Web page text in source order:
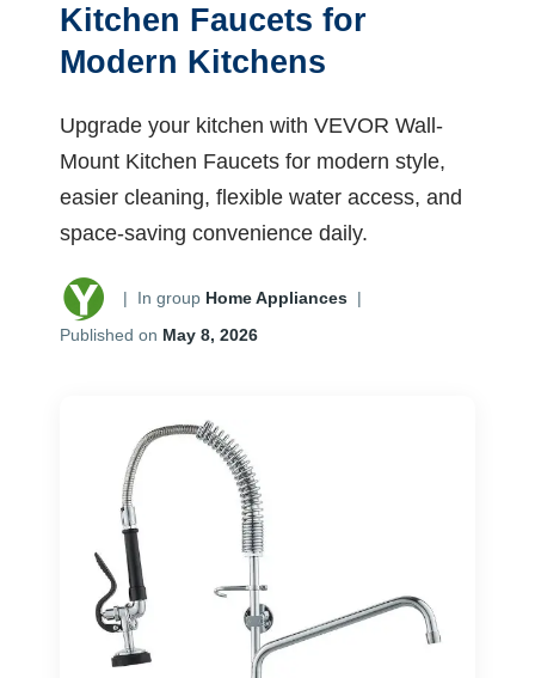
Kitchen Faucets for
Modern Kitchens
Upgrade your kitchen with VEVOR Wall-
Mount Kitchen Faucets for modern style,
easier cleaning, flexible water access, and
space-saving convenience daily.
| In group Home Appliances |
Published on May 8, 2026